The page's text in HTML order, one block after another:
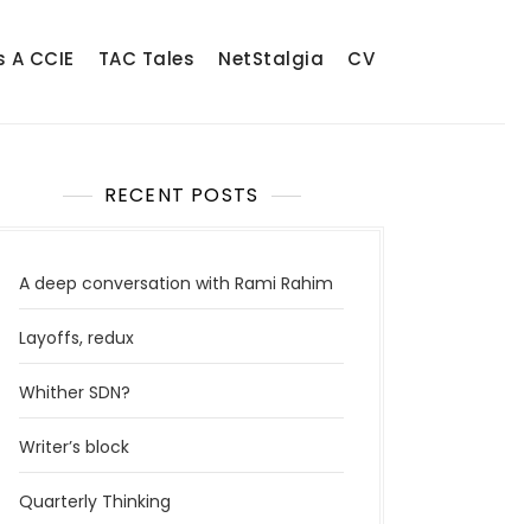
A CCIE TAC Tales NetStalgia CV
RECENT POSTS
A deep conversation with Rami Rahim
Layoffs, redux
Whither SDN?
Writer’s block
Quarterly Thinking